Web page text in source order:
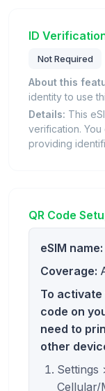
ID
Not Required
About this
identity to use
Details: This
verification. You
providing
QR Code
eSIM name:
Coverage:
To activate
code on
need to
other
Settings
Cellular/